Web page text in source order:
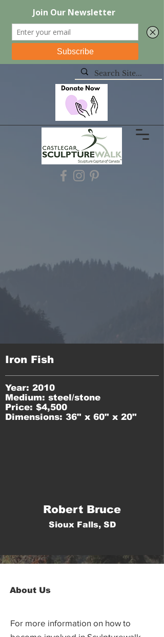
Iron Fish
Year: 2010
Medium: steel/stone
Price: $4,500
Dimensions: 36" x 60" x 20"
Robert Bruce
Sioux Falls, SD
About Us
For more information on how to